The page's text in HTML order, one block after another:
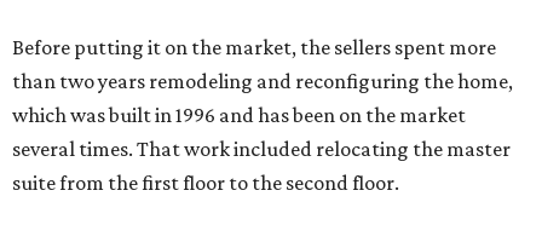
Before putting it on the market, the sellers spent more
than two years remodeling and reconfiguring the home,
which was built in 1996 and has been on the market
several times. That work included relocating the master
suite from the first floor to the second floor.